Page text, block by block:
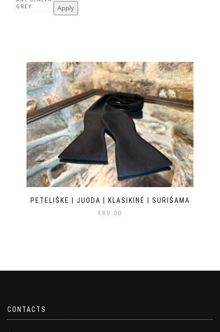
Apply
PETELIŠKĖ | JUODA | KLASIKINĖ | SURIŠAMA
€89.00
CONTACTS